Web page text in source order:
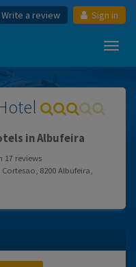
Write a review Sign in
in Albufeira
17reviews
8200 Albufeira,